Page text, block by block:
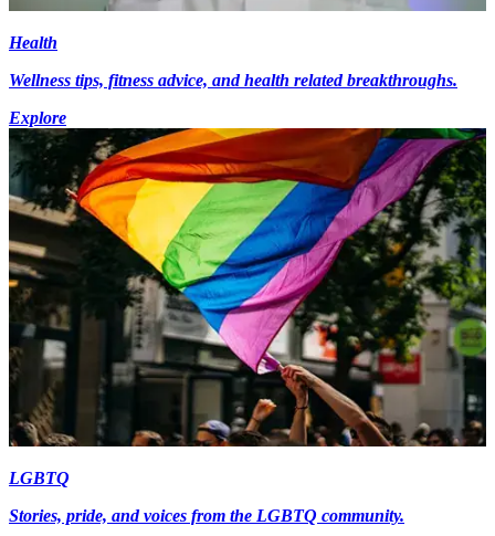
Health
Wellness tips, fitness advice, and health related breakthroughs.
Explore
LGBTQ
Stories, pride, and voices from the LGBTQ community.